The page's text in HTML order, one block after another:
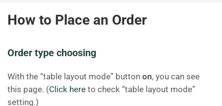
How to Place an Order
Order type choosing
With the “table layout mode” button on, you can see
this page. (Click here to check “table layout mode”
setting.)